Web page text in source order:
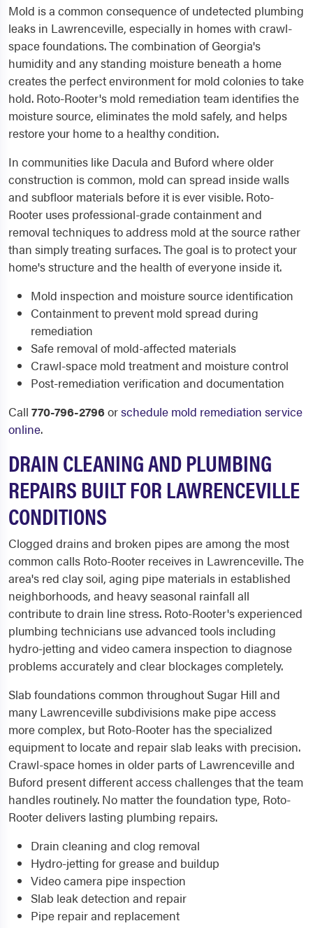
Mold is a common consequence of undetected plumbing
leaks in Lawrenceville, especially in homes with crawl-
space foundations. The combination of Georgia's
humidity and any standing moisture beneath a home
creates the perfect environment for mold colonies to take
hold. Roto-Rooter's mold remediation team identifies the
moisture source, eliminates the mold safely, and helps
restore your home to a healthy condition.
In communities like Dacula and Buford where older
construction is common, mold can spread inside walls
and subfloor materials before it is ever visible. Roto-
Rooter uses professional-grade containment and
removal techniques to address mold at the source rather
than simply treating surfaces. The goal is to protect your
home's structure and the health of everyone inside it.
Mold inspection and moisture source identification
Containment to prevent mold spread during
remediation
Safe removal of mold-affected materials
Crawl-space mold treatment and moisture control
Post-remediation verification and documentation
Call 770-796-2796 orschedule mold remediation service
online.
DRAIN CLEANING AND PLUMBING
REPAIRS BUILT FOR LAWRENCEVILLE
CONDITIONS
Clogged drains and broken pipes are among the most
common calls Roto-Rooter receives in Lawrenceville. The
area's red clay soil, aging pipe materials in established
neighborhoods, and heavy seasonal rainfall all
contribute to drain line stress. Roto-Rooter's experienced
plumbing technicians use advanced tools including
hydro-jetting and video camera inspection to diagnose
problems accurately and clear blockages completely.
Slab foundations common throughout Sugar Hill and
many Lawrenceville subdivisions make pipe access
more complex, but Roto-Rooter has the specialized
equipment to locate and repair slab leaks with precision.
Crawl-space homes in older parts of Lawrenceville and
Buford present different access challenges that the team
handles routinely. No matter the foundation type, Roto-
Rooter delivers lasting plumbing repairs.
Drain cleaning and clog removal
Hydro-jetting for grease and buildup
Video camera pipe inspection
Slab leak detection and repair
Pipe repair and replacement